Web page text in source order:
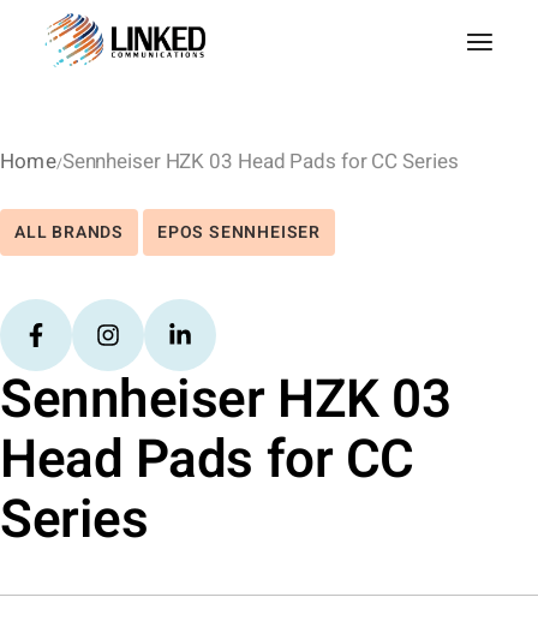
HomeSennheiser HZK 03 Head Pads for CC Series
ALL BRANDS EPOS SENNHEISER
Sennheiser HZK 03
Head Pads for CC
Series